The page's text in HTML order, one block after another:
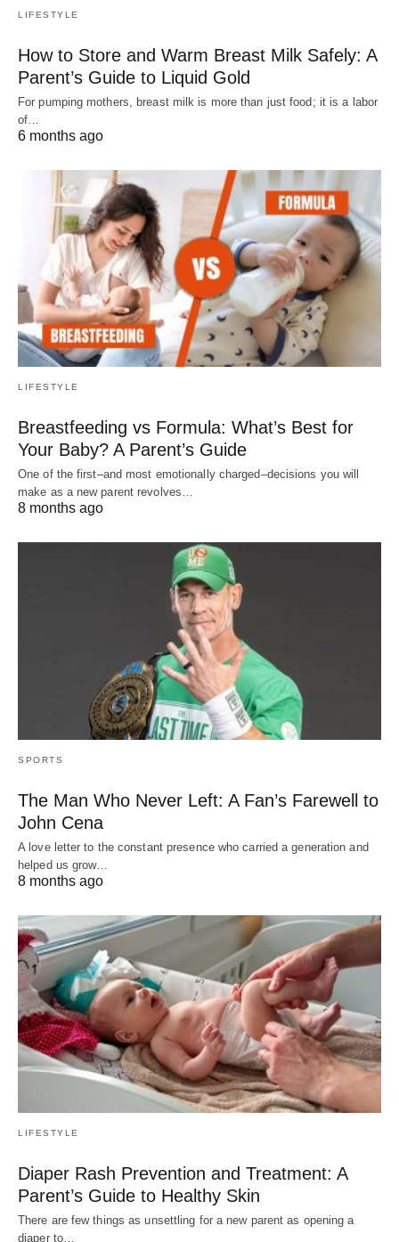
LIFESTYLE
How to Store and Warm Breast Milk Safely: A
Parent’s Guide to Liquid Gold
For pumping mothers, breast milk is more than just food; it is a labor
of…
6 months ago
LIFESTYLE
Breastfeeding vs Formula: What’s Best for
Your Baby? A Parent’s Guide
One of the first–and most emotionally charged–decisions you will
make as a new parent revolves…
8 months ago
SPORTS
The Man Who Never Left: A Fan’s Farewell to
John Cena
A love letter to the constant presence who carried a generation and
helped us grow…
8 months ago
LIFESTYLE
Diaper Rash Prevention and Treatment: A
Parent’s Guide to Healthy Skin
There are few things as unsettling for a new parent as opening a
diaper to…